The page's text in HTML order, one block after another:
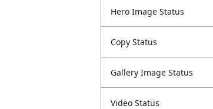
Hero Image Status
Copy Status
Gallery Image Status
Video Status